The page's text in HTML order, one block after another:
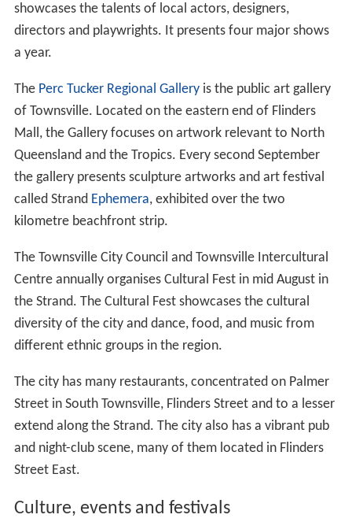
showcases the talents of local actors, designers,
directors and playwrights. It presents four major shows
a year.
The Perc Tucker Regional Galleryis the public art gallery
of Townsville. Located on the eastern end of Flinders
Mall, the Gallery focuses on artwork relevant to North
Queensland and the Tropics. Every second September
the gallery presents sculpture artworks and art festival
called Strand Ephemera, exhibited over the two
kilometre beachfront strip.
The Townsville City Council and Townsville Intercultural
Centre annually organises Cultural Fest in mid August in
the Strand. The Cultural Fest showcases the cultural
diversity of the city and dance, food, and music from
different ethnic groups in the region.
The city has many restaurants, concentrated on Palmer
Street in South Townsville, Flinders Street and to a lesser
extend along the Strand. The city also has a vibrant pub
and night-club scene, many of them located in Flinders
Street East.
Culture, events and festivals